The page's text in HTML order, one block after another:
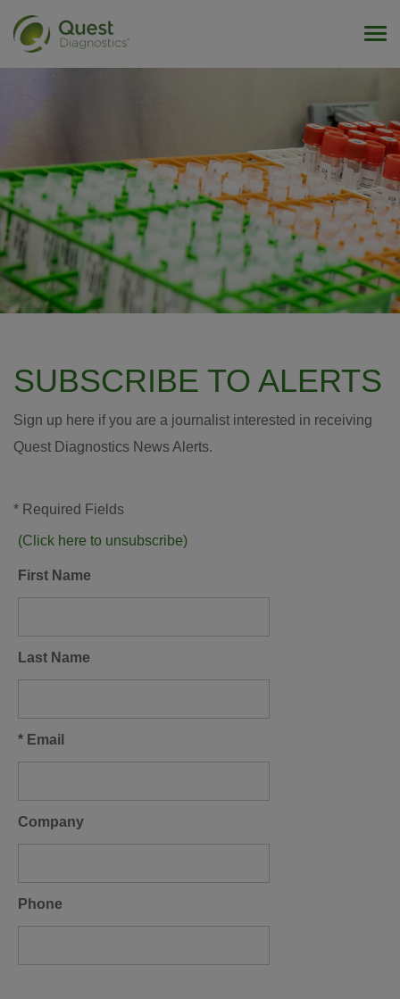
SUBSCRIBE TO ALERTS
Sign up here if you are a journalist interested in receiving
Quest Diagnostics News Alerts.
* Required Fields
(Click here to unsubscribe)
First Name
Last Name
* Email
Company
Phone